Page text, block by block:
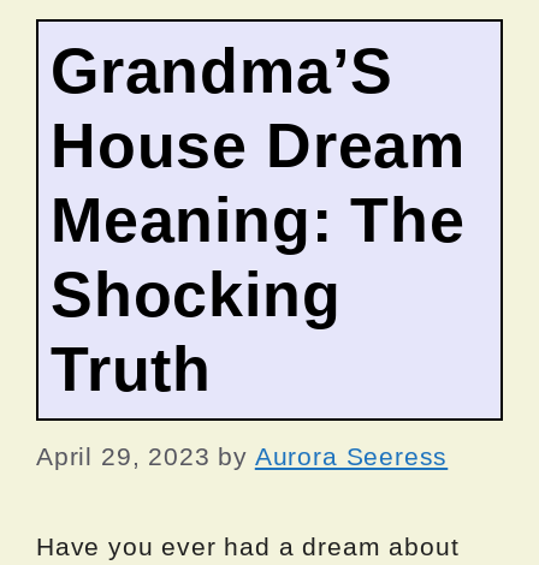
Grandma’S
House Dream
Meaning: The
Shocking
Truth
April 29, 2023 by Aurora Seeress
Have you ever had a dream about